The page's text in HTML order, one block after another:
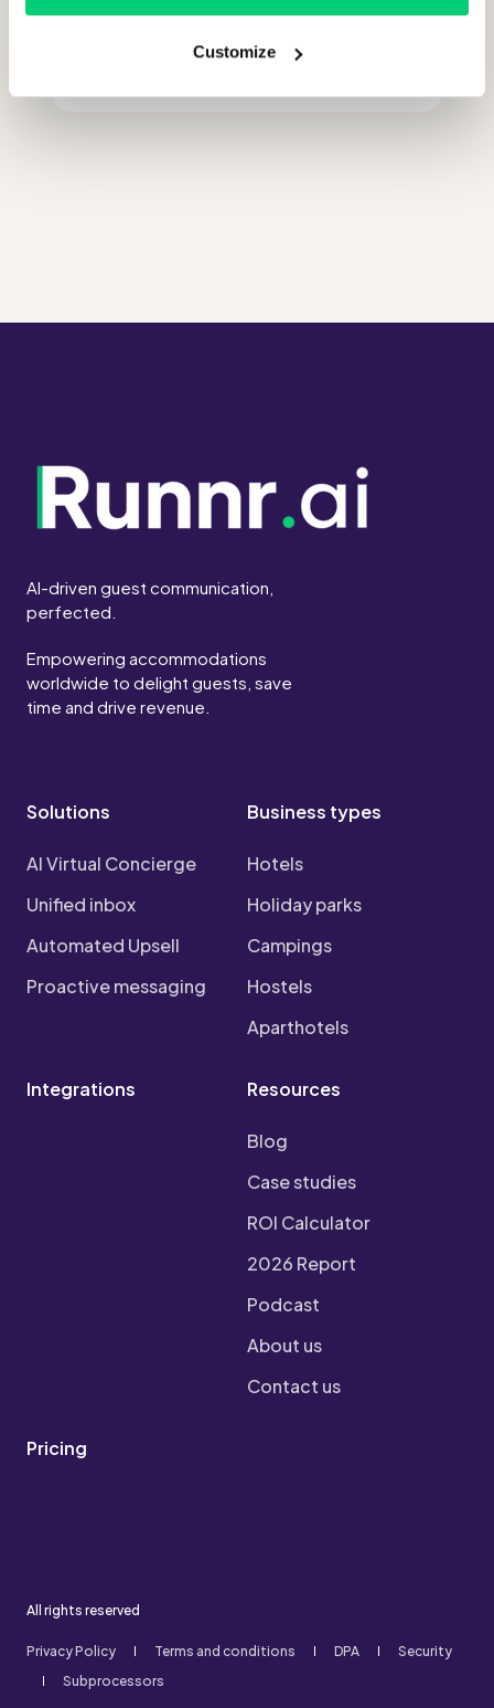
Customize
Is there any obligation after the
AI-driven guest communication,
perfected.
Empowering accommodations
worldwide to delight guests, save
time and drive revenue.
Solutions
AI Virtual Concierge
Unified inbox
Automated Upsell
Proactive messaging
Business types
Hotels
Holiday parks
Campings
Hostels
Aparthotels
Integrations Resources
Blog
Case studies
ROI Calculator
2026 Report
Podcast
About us
Contact us
Pricing
All rights reserved
Privacy Policy Terms and conditions DPA
Security
Subprocessors